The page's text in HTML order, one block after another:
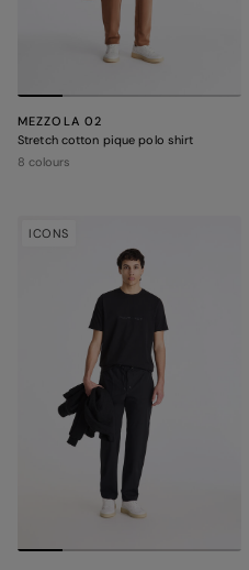
MEZZOLA 02
Stretch cotton pique polo shirt
8 colours
ICONS